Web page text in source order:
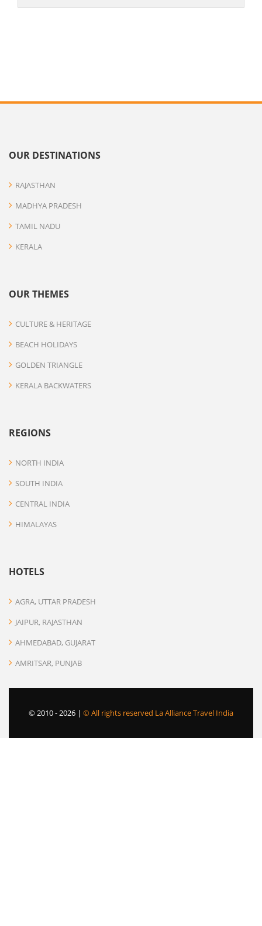
OUR DESTINATIONS
RAJASTHAN
MADHYA PRADESH
TAMIL NADU
KERALA
OUR THEMES
CULTURE & HERITAGE
BEACH HOLIDAYS
GOLDEN TRIANGLE
KERALA BACKWATERS
REGIONS
NORTH INDIA
SOUTH INDIA
CENTRAL INDIA
HIMALAYAS
HOTELS
AGRA, UTTAR PRADESH
JAIPUR, RAJASTHAN
AHMEDABAD, GUJARAT
AMRITSAR, PUNJAB
© 2010 -2026 | © All rights reserved La Alliance Travel India